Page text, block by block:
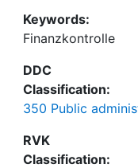
Keywords:
Finanzkontrolle
DDC
Classification:
350 Public
RVK
Classification: